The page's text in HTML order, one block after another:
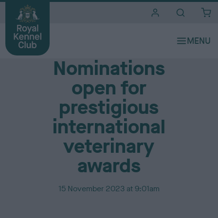
Media Centre
Nominations
open for
prestigious
international
veterinary
awards
P
15 November 2023 at 9:01am